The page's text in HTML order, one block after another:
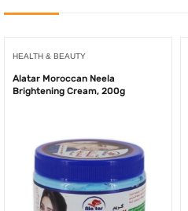
HEALTH & BEAUTY
Alatar Moroccan Neela
Brightening Cream, 200g